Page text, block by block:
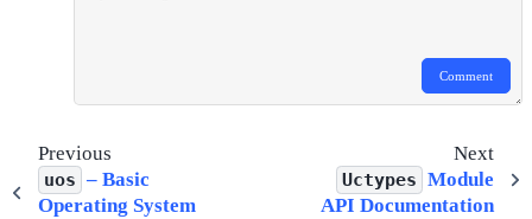
Comment
Previous
uos – Basic
Operating System
Next
Uctypes Module
API Documentation